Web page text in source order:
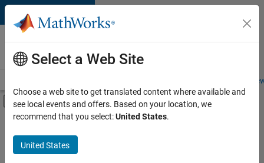
Skip to content
Careers at
MathWorks
Students and
Off-Canvas Navigation Menu Toggle
Main Content
Save
Select a Web Site
Choose a web site to get translated content where available and
see local events and offers. Based on your location, we
recommend that you select:United States.
United States